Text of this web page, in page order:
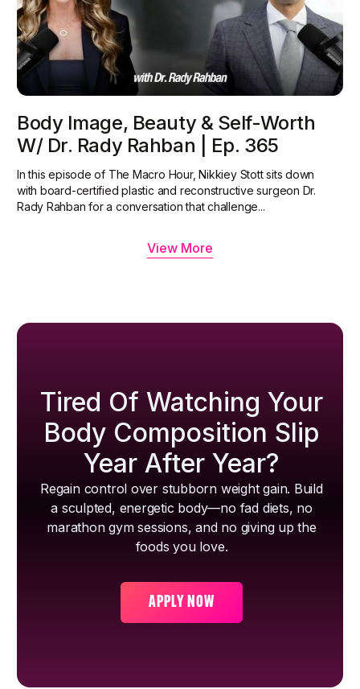
Body Image, Beauty & Self-Worth
W/ Dr. Rady Rahban | Ep. 365
In this episode of The Macro Hour, Nikkiey Stott sits down
with board-certified plastic and reconstructive surgeon Dr.
Rady Rahban for a conversation that challenge...
View More
Tired Of Watching Your
Body Composition Slip
Year After Year?
Regain control over stubborn weight gain. Build
a sculpted, energetic body—no fad diets, no
marathon gym sessions, and no giving up the
foods you love.
APPLY NOW